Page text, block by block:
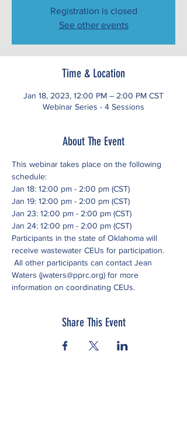
Registration is closed
See other events
Time & Location
Jan 18, 2023, 12:00 PM – 2:00 PM CST
Webinar Series - 4 Sessions
About The Event
This webinar takes place on the following
schedule:
Jan 18: 12:00 pm - 2:00 pm (CST)
Jan 19: 12:00 pm - 2:00 pm (CST)
Jan 23: 12:00 pm - 2:00 pm (CST)
Jan 24: 12:00 pm - 2:00 pm (CST)
Participants in the state of Oklahoma will
receive wastewater CEUs for participation.
All other participants can contact Jean
Waters (jwaters@pprc.org) for more
information on coordinating CEUs.
Share This Event